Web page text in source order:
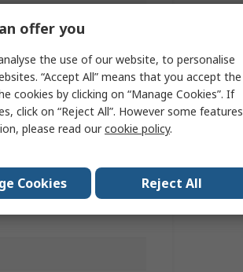
offer you
the use of our website, to personalise
“Accept All” means that you accept the
cookies by clicking on “Manage Cookies”. If
click on “Reject All”. However some features
please read ourcookie policy.
Cookies Reject All